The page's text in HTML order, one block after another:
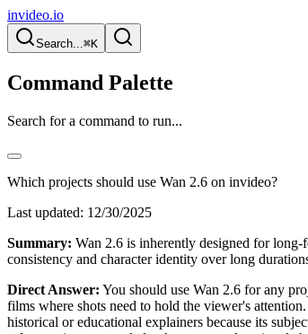
invideo.io
Search...⌘K
Command Palette
Search for a command to run...
Which projects should use Wan 2.6 on invideo?
Last updated: 12/30/2025
Summary: Wan 2.6 is inherently designed for
consistency and character identity over long
Direct Answer: You should use Wan 2.6 for any
films where shots need to hold the viewer's attention.
historical or educational explainers because its